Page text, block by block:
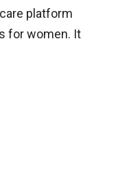
platform
for women. It